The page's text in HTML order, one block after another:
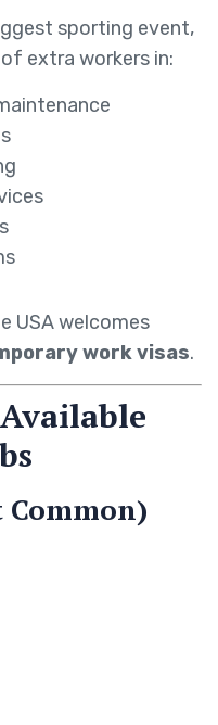
sporting event,
extra workers in:
USA welcomes
work visas.
Common)